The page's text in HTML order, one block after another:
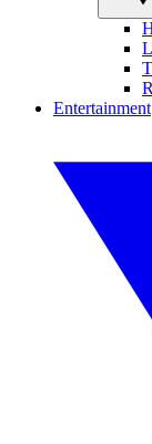
Entertainment